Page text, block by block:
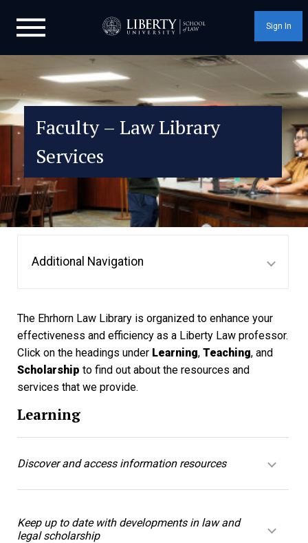
Sign In
Faculty – Law Library
Services
Additional Navigation
The Ehrhorn Law Library is organized to enhance your
effectiveness and efficiency as a Liberty Law professor.
Click on the headings under Learning, Teaching, and
Scholarship to find out about the resources and
services that we provide.
Learning
Discover and access information resources
Keep up to date with developments in law and
legal scholarship